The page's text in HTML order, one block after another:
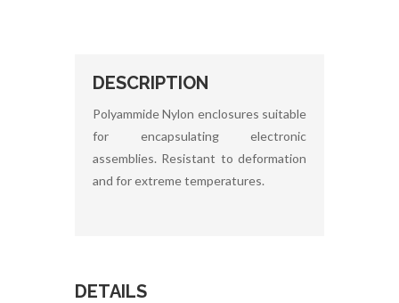
DESCRIPTION
Polyammide Nylon enclosures suitable
for encapsulating electronic
assemblies. Resistant to deformation
and for extreme temperatures.
DETAILS